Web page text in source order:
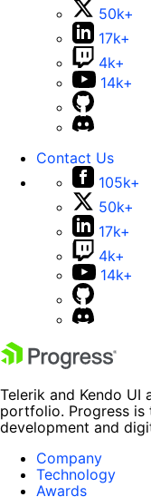
50k+
17k+
4k+
14k+
Contact Us
105k+
50k+
17k+
4k+
14k+
Telerik and Kendo
portfolio. Progress
development and
Company
Technology
Awards